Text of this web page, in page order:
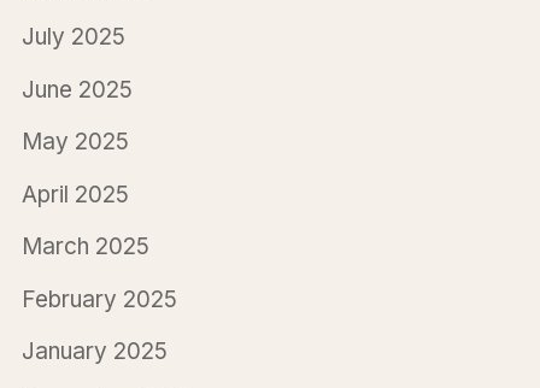
July 2025
June 2025
May 2025
April 2025
March 2025
February 2025
January 2025